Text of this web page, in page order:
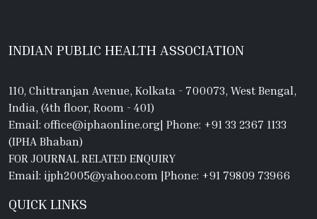
INDIAN PUBLIC HEALTH ASSOCIATION
110, Chittranjan Avenue, Kolkata - 700073, West Bengal,
India, (4th floor, Room - 401)
Email: office@iphaonline.org| Phone: +91 33 2367 1133
(IPHA Bhaban)
FOR JOURNAL RELATED ENQUIRY
Email: ijph2005@yahoo.com |Phone: +91 79809 73966
QUICK LINKS